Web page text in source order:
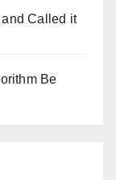
and Called it
Be